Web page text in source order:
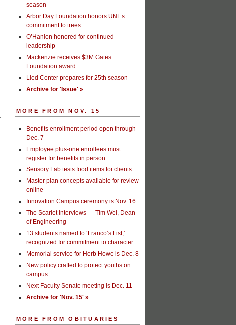
season
Arbor Day Foundation honors UNL’s
commitment to trees
O’Hanlon honored for continued
leadership
Mackenzie receives $3M Gates
Foundation award
Lied Center prepares for 25th season
Archive for 'Issue' »
MORE FROM NOV. 15
Benefits enrollment period open through
Dec. 7
Employee plus-one enrollees must
register for benefits in person
Sensory Lab tests food items for clients
Master plan concepts available for review
online
Innovation Campus ceremony is Nov. 16
The Scarlet Interviews — Tim Wei, Dean
of Engineering
13 students named to ‘Franco’s List,’
recognized for commitment to character
Memorial service for Herb Howe is Dec. 8
New policy crafted to protect youths on
campus
Next Faculty Senate meeting is Dec. 11
Archive for 'Nov. 15' »
MORE FROM OBITUARIES